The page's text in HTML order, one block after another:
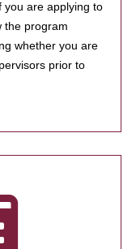
you are applying to
the program
whether you are
prior to